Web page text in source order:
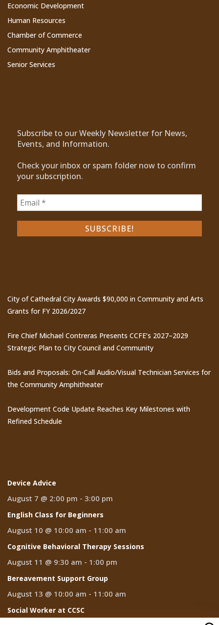
Economic Development
Human Resources
Chamber of Commerce
Community Amphitheater
Senior Services
Subscribe to our Weekly Newsletter for News,
Events, and Information.
Check your inbox or spam folder now to confirm
your subscription.
City of Cathedral City Awards $90,000 in Community and Arts
Grants for FY 2026/2027
Fire Chief Michael Contreras Presents CCFE’s 2027–2029
Strategic Plan to City Council and Community
Bids and Proposals: On-Call Audio/Visual Technician Services for
the Community Amphitheater
Development Code Update Reaches Key Milestones with
Refined Schedule
Device Advice
August 7 @ 2:00 pm - 3:00 pm
English Class for Beginners
August 10 @ 10:00 am - 11:00 am
Cognitive Behavioral Therapy Sessions
August 11 @ 9:30 am - 1:00 pm
Bereavement Support Group
August 13 @ 10:00 am - 11:00 am
Social Worker at CCSC